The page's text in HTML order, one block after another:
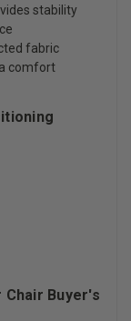
stability
fabric
comfort
Buyer's